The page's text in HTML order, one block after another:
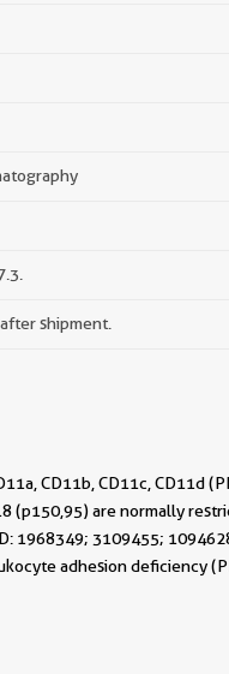
shipment.
CD11b, CD11c, CD11d
(p150,95) are normally
1968349; 3109455;
adhesion deficiency